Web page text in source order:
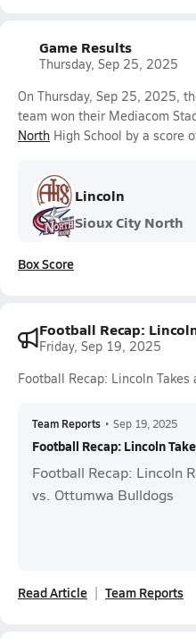
Game Results
Thursday, Sep 25, 2025
On Thursday, Sep 25, 2025,
team won their Mediacom
North High School by a score
Lincoln
Sioux City North
Box Score
Football Recap:
Friday, Sep 19, 2025
Football Recap: Lincoln Takes
Team Reports • Sep 19, 2025
Football Recap: Lincoln
Football Recap: Lincoln
vs. Ottumwa Bulldogs
Read Article Team Reports